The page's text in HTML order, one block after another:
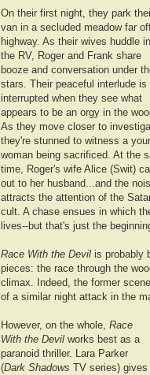
On their first night, they park
van in a secluded meadow far
highway. As their wives huddle
the RV, Roger and Frank share
booze and conversation under
stars. Their peaceful interlude is
interrupted when they see what
appears to be an orgy in the
As they move closer to
they're stunned to witness a
woman being sacrificed. At the
time, Roger's wife Alice (Swit)
out to her husband...and the
attracts the attention of the
cult. A chase ensues in which
lives--but that's just the
Race With the Devil is probably
pieces: the race through the
climax. Indeed, the former
of a similar night attack in the
However, on the whole, Race
With the Devil works best as a
paranoid thriller. Lara Parker
(Dark Shadows TV series) gives